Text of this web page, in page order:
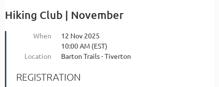
Hiking Club | November
When
12 Nov 2025
10:00 AM (EST)
Location
Barton Trails - Tiverton
REGISTRATION